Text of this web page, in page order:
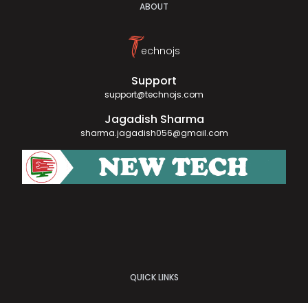
ABOUT
Technojs
Support
support@technojs.com
Jagadish Sharma
sharma.jagadish056@gmail.com
QUICK LINKS